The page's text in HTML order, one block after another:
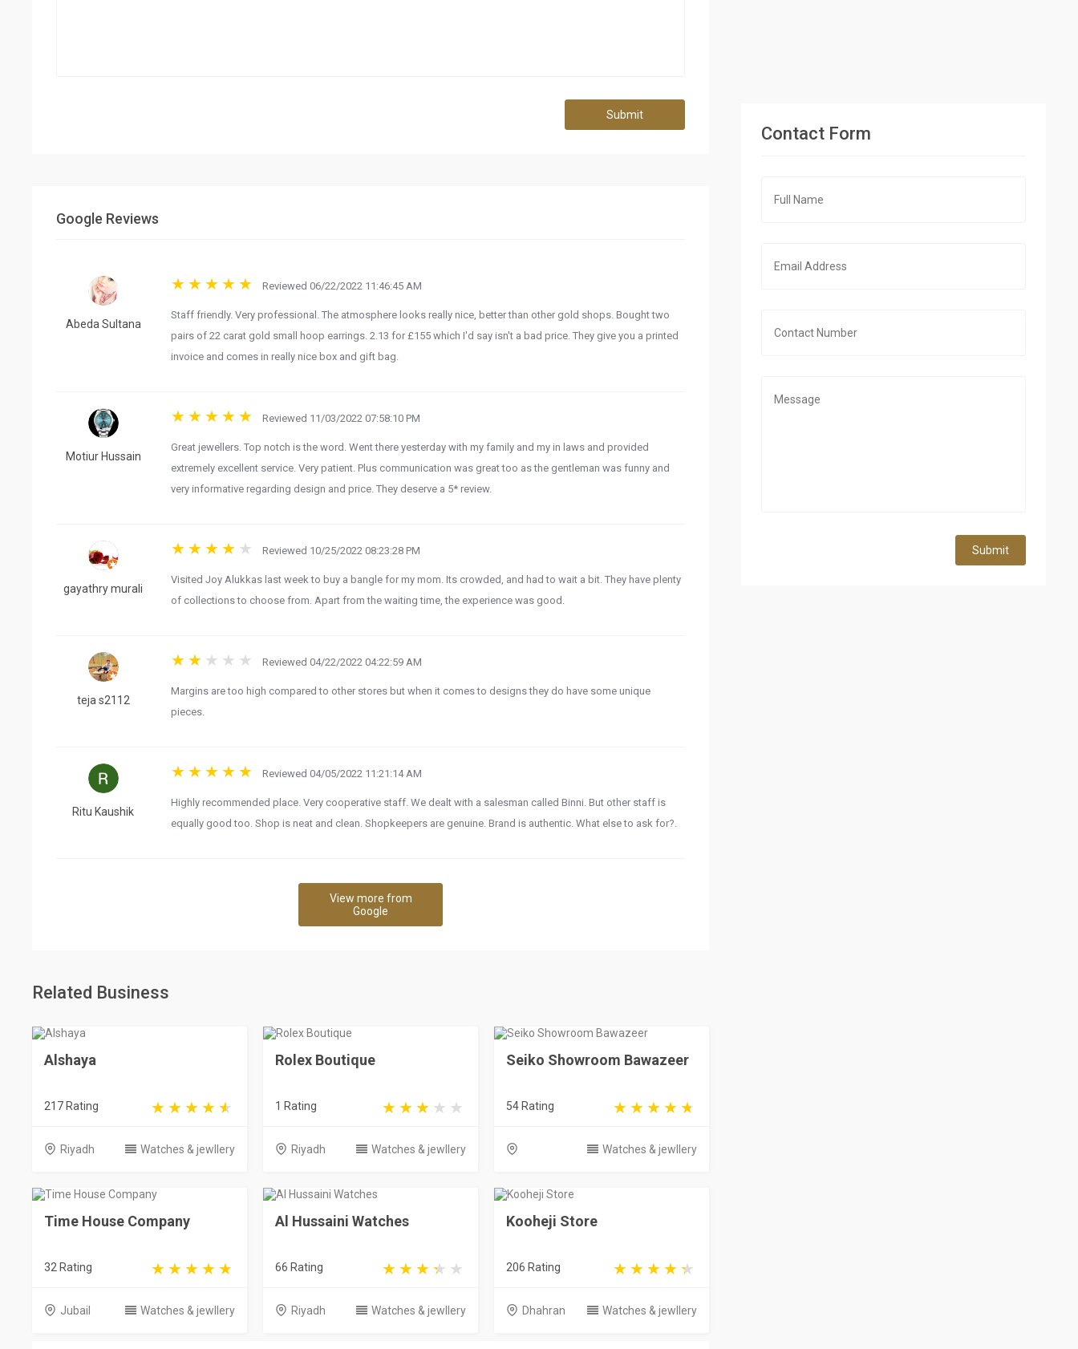
Submit
Google Reviews
Abeda Sultana
Reviewed 06/22/2022 11:46:45 AM
Staff friendly. Very professional. The atmosphere looks really nice, better than other gold shops. Bought two
pairs of 22 carat gold small hoop earrings. 2.13 for £155 which I'd say isn't a bad price. They give you a printed
invoice and comes in really nice box and gift bag.
Motiur Hussain
Reviewed 11/03/2022 07:58:10 PM
Great jewellers. Top notch is the word. Went there yesterday with my family and my in laws and provided
extremely excellent service. Very patient. Plus communication was great too as the gentleman was funny and
very informative regarding design and price. They deserve a 5* review.
gayathry murali
Reviewed 10/25/2022 08:23:28 PM
Visited Joy Alukkas last week to buy a bangle for my mom. Its crowded, and had to wait a bit. They have plenty
of collections to choose from. Apart from the waiting time, the experience was good.
teja s2112
Reviewed 04/22/2022 04:22:59 AM
Margins are too high compared to other stores but when it comes to designs they do have some unique
pieces.
Ritu Kaushik
Reviewed 04/05/2022 11:21:14 AM
Highly recommended place. Very cooperative staff. We dealt with a salesman called Binni. But other staff is
equally good too. Shop is neat and clean. Shopkeepers are genuine. Brand is authentic. What else to ask for?.
View more from
Google
Related Business
Alshaya
217 Rating
Riyadh Watches & jewllery
Rolex Boutique
1 Rating
Riyadh Watches & jewllery
Seiko Showroom Bawazeer
54 Rating
Watches & jewllery
Time House Company
32 Rating
Jubail Watches & jewllery
Al Hussaini Watches
66 Rating
Riyadh Watches & jewllery
Kooheji Store
206 Rating
Dhahran Watches & jewllery
Contact Form
Submit